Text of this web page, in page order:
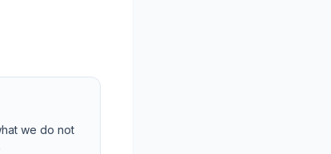
we do not